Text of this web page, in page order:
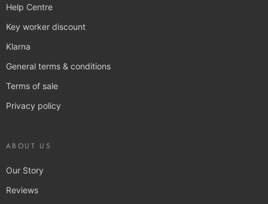
Help Centre
Key worker discount
Klarna
General terms & conditions
Terms of sale
Privacy policy
ABOUT US
Our Story
Reviews